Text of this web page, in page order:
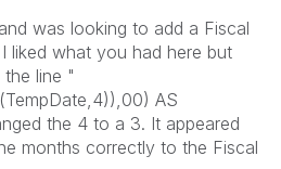
was looking to add a Fiscal
liked what you had here but
the line "
AS
the 4 to a 3. It appeared
months correctly to the Fiscal